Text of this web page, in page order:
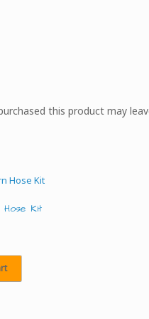
this product may
Hose Kit